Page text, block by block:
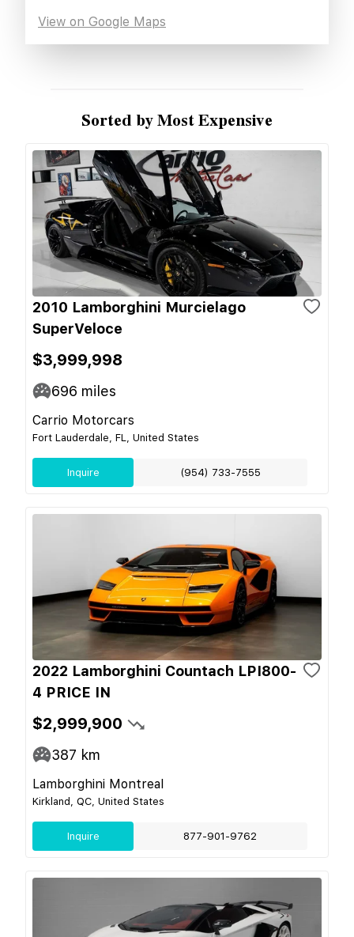
View on Google Maps
Sorted by Most Expensive
2010 Lamborghini Murcielago
SuperVeloce
$3,999,998
696 miles
Carrio Motorcars
Fort Lauderdale, FL, United States
Inquire (954) 733-7555
2022 Lamborghini Countach LPI800-
4 PRICE IN
$2,999,900
387 km
Lamborghini Montreal
Kirkland, QC, United States
Inquire 877-901-9762